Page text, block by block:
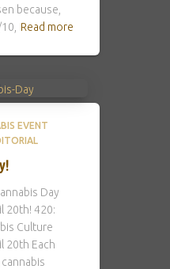
because,
Read more
EVENT
Day
20th! 420:
Culture
20th Each